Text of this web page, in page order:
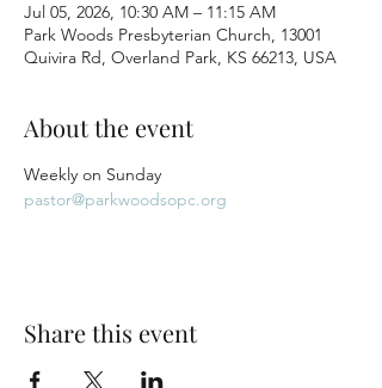
Jul 05, 2026, 10:30 AM – 11:15 AM
Park Woods Presbyterian Church, 13001
Quivira Rd, Overland Park, KS 66213, USA
About the event
Weekly on Sunday
pastor@parkwoodsopc.org
Share this event